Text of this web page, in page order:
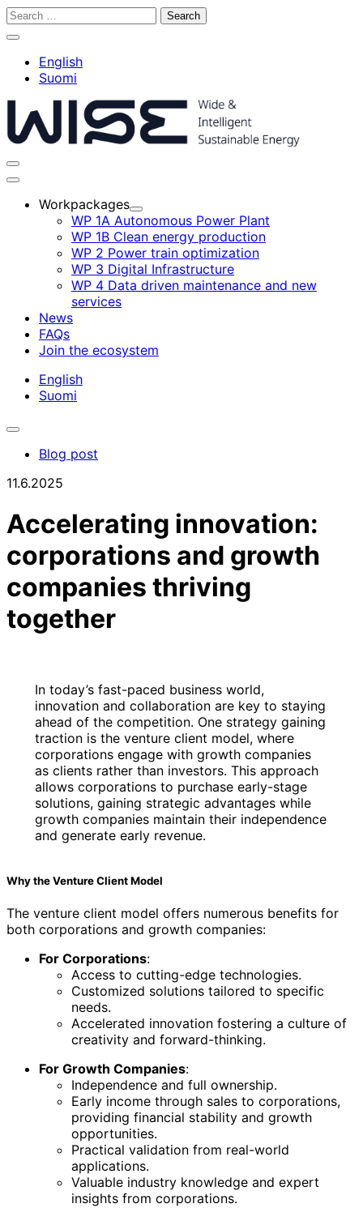
Skip
Search
Close
search
bar
English
Suomi
Toggle
search
Main
Workpackages
Child
menu
WP 1A Autonomous Power Plant
WP 1B Clean energy production
WP 2 Power train optimization
WP 3 Digital Infrastructure
WP 4 Data driven maintenance and new
services
News
FAQs
Join the ecosystem
English
Suomi
Toggle
search
bar
Blog post
11.6.2025
Accelerating innovation:
corporations and growth
companies thriving
together
In today’s fast-paced business world,
innovation and collaboration are key to staying
ahead of the competition. One strategy gaining
traction is the venture client model, where
corporations engage with growth companies
as clients rather than investors. This approach
allows corporations to purchase early-stage
solutions, gaining strategic advantages while
growth companies maintain their independence
and generate early revenue.
Why the Venture Client Model
The venture client model offers numerous benefits for
both corporations and growth companies:
For Corporations:
Access to cutting-edge technologies.
Customized solutions tailored to specific
needs.
Accelerated innovation fostering a culture of
creativity and forward-thinking.
For Growth Companies:
Independence and full ownership.
Early income through sales to corporations,
providing financial stability and growth
opportunities.
Practical validation from real-world
applications.
Valuable industry knowledge and expert
insights from corporations.